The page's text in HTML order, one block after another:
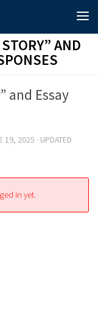
AND
and Essay
19, 2025 · UPDATED
in yet.